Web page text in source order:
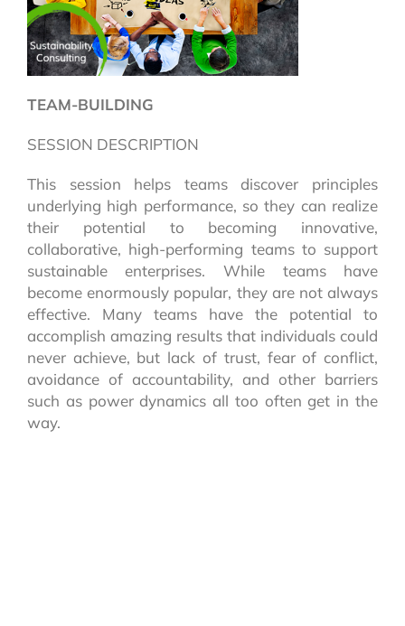
TEAM-BUILDING
SESSION DESCRIPTION
This session helps teams discover principles
underlying high performance, so they can realize
their potential to becoming innovative,
collaborative, high-performing teams to support
sustainable enterprises. While teams have
become enormously popular, they are not always
effective. Many teams have the potential to
accomplish amazing results that individuals could
never achieve, but lack of trust, fear of conflict,
avoidance of accountability, and other barriers
such as power dynamics all too often get in the
way.